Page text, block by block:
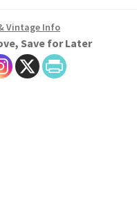
Vintage Info
Save for Later